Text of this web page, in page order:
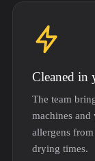
Cleaned in
The team
machines and
allergens
drying times.